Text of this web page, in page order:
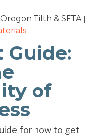
Oregon Tilth & SFTA|
Guide:
of
for how to get